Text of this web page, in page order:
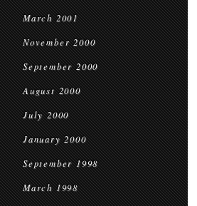
March 2001
November 2000
September 2000
August 2000
July 2000
January 2000
September 1998
March 1998